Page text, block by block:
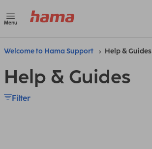
Menu
Welcome to Hama Support Help & Guides
Help & Guides
Filter